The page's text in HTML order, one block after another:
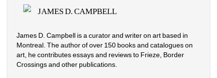
JAMES D. CAMPBELL
James D. Campbell is a curator and writer on art based in
Montreal. The author of over 150 books and catalogues on
art, he contributes essays and reviews to Frieze, Border
Crossings and other publications.